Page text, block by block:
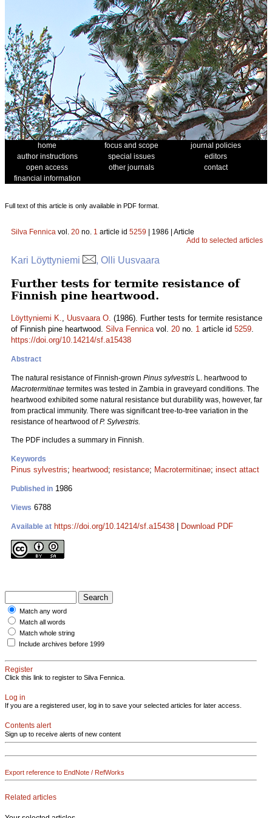
home focus and scope
journal policies
author instructions
special issues
editors
open access
other journals
contact
financial information
Full text of this article is only available in PDF format.
Silva Fennica vol. 20 no. 1 article id 5259 | 1986 | Article
Add to selected articles
Kari Löyttyniemi , Olli Uusvaara
Further tests for termite resistance of
Finnish pine heartwood.
Löyttyniemi K., Uusvaara O. (1986). Further tests for termite resistance
of Finnish pine heartwood. Silva Fennicavol. 20 no. 1 article id 5259.
https://doi.org/10.14214/sf.a15438
Abstract
The natural resistance of Finnish-grown Pinus sylvestris L. heartwood to
Macrotermitinae termites was tested in Zambia in graveyard conditions. The
heartwood exhibited some natural resistance but durability was, however, far
from practical immunity. There was significant tree-to-tree variation in the
resistance of heartwood ofP. Sylvestris.
The PDF includes a summary in Finnish.
Keywords
Pinus sylvestris; heartwood; resistance; Macrotermitinae; insect attact
Published in 1986
Views 6788
Available at https://doi.org/10.14214/sf.a15438 Download PDF
Match any word
Match all words
Match whole string
Include archives before 1999
Register
Click this link to register to Silva Fennica.
Log in
If you are a registered user, log in to save your selected articles for later access.
Contents alert
Sign up to receive alerts of new content
Export reference to EndNote / RefWorks
Related articles